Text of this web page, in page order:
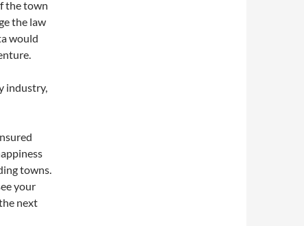
the town
the law
would
industry,
towns.
your
next